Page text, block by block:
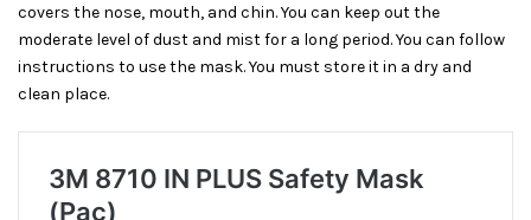
covers the nose, mouth, and chin. You can keep out the
moderate level of dust and mist for a long period. You can follow
instructions to use the mask. You must store it in a dry and
clean place.